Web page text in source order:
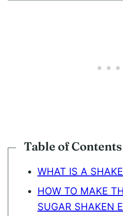
Table of Contents
WHAT IS A
HOW TO MAKE
SUGAR SHAKEN